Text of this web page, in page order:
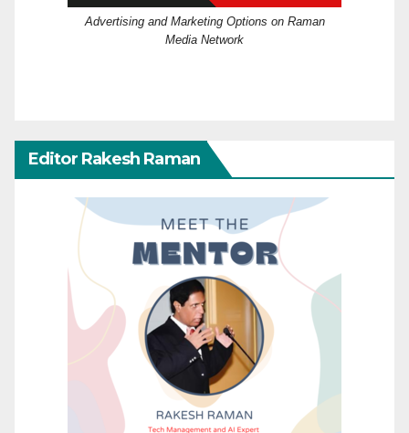
Advertising and Marketing Options on Raman
Media Network
Editor Rakesh Raman